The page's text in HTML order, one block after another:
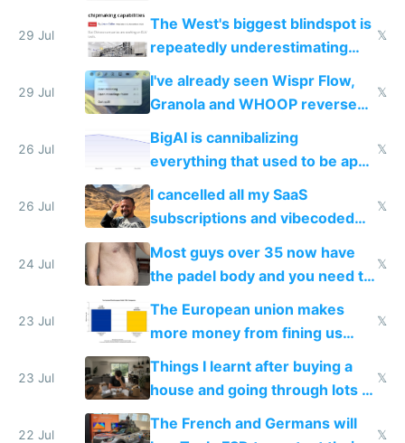
as AI lowers the cost of
29 Jul
The West's biggest blindspot is
repeatedly underestimating
China's speed and capabilities
𝕏
29 Jul
I've already seen Wispr Flow,
Granola and WHOOP reverse
engineered and open sourced
with fully free versions today
𝕏
26 Jul
BigAI is cannibalizing
everything that used to be apps
for indiehackers
𝕏
26 Jul
I cancelled all my SaaS
subscriptions and vibecoded
100% of them myself
𝕏
24 Jul
Most guys over 35 now have
the padel body and you need to
𝕏
23 Jul
The European union makes
more money from fining us
tech companies than taxing
Europe's own public tech
companies
𝕏
23 Jul
Things I learnt after buying a
house and going through lots of
shitty products
𝕏
22 Jul
The French and Germans will
𝕏